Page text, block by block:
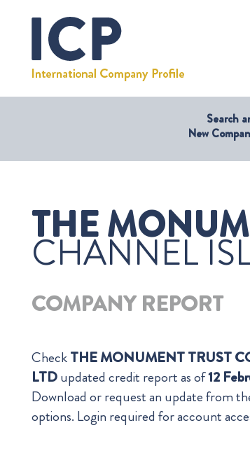
Search
New
THE
CHANNEL
COMPANY REPORT
CheckTHE MONUMENT TRUST
LTDupdated credit report as of12
Download or request an update from
options. Login required for account